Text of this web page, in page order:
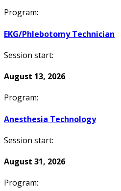
Program:
EKG/Phlebotomy Technician
Session start:
August 13, 2026
Program:
Anesthesia Technology
Session start:
August 31, 2026
Program: